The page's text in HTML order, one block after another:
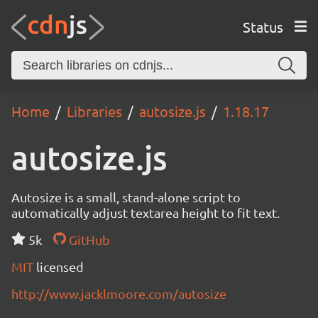
Status
Home Libraries autosize.js 1.18.17
autosize.js
Autosize is a small, stand-alone script to
automatically adjust textarea height to fit text.
5k
GitHub
MIT licensed
http://www.jacklmoore.com/autosize